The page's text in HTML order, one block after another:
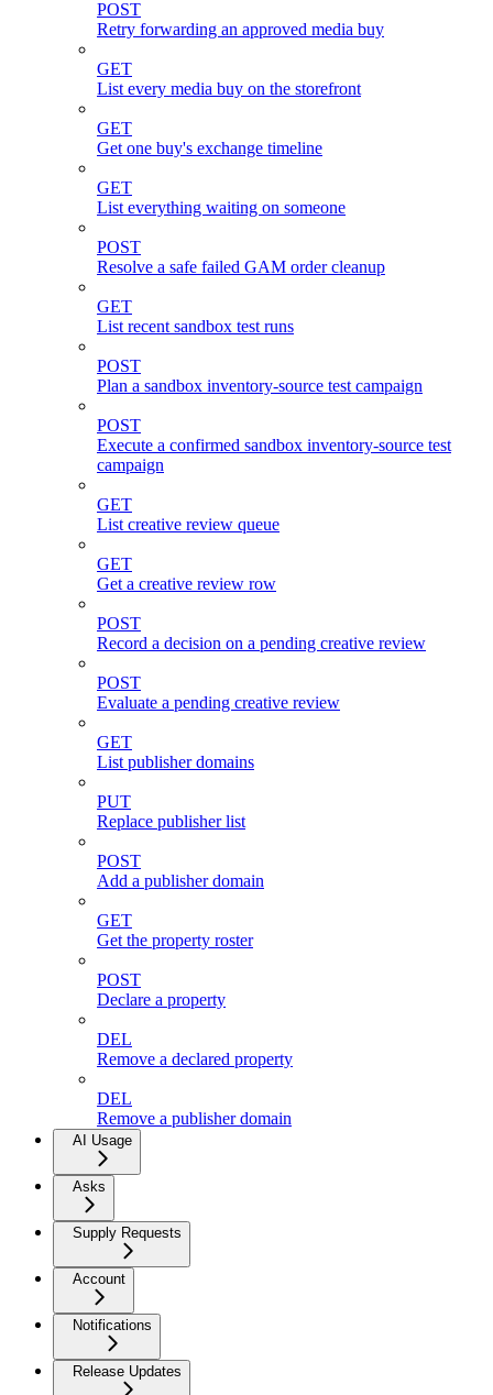
POST
Retry forwarding an approved media buy
GET
List every media buy on the storefront
GET
Get one buy's exchange timeline
GET
List everything waiting on someone
POST
Resolve a safe failed GAM order cleanup
GET
List recent sandbox test runs
POST
Plan a sandbox inventory-source test campaign
POST
Execute a confirmed sandbox inventory-source test
campaign
GET
List creative review queue
GET
Get a creative review row
POST
Record a decision on a pending creative review
POST
Evaluate a pending creative review
GET
List publisher domains
PUT
Replace publisher list
POST
Add a publisher domain
GET
Get the property roster
POST
Declare a property
DEL
Remove a declared property
DEL
Remove a publisher domain
AI Usage
Asks
Supply Requests
Account
Notifications
Release Updates